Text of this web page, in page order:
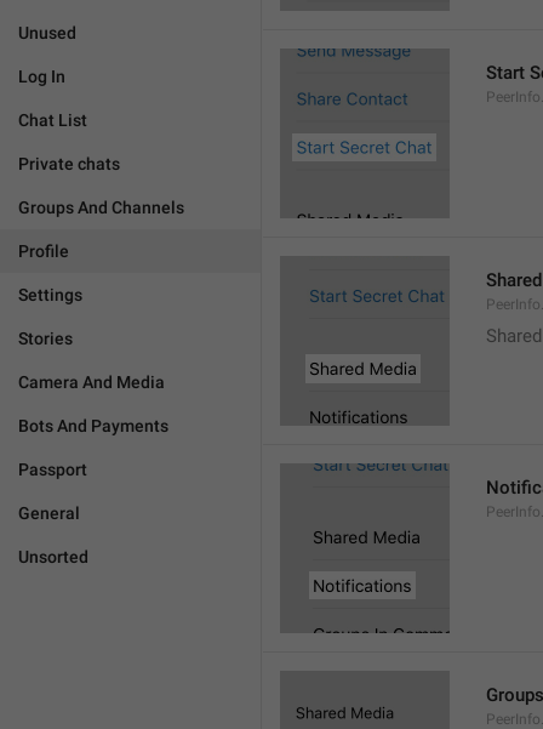
Unused
Log In
Chat List
Private chats
Groups And Channels
Profile
Settings
Stories
Camera And Media
Bots And Payments
Passport
General
Unsorted
Start